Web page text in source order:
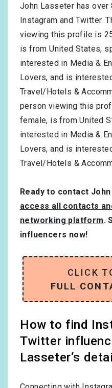
John Lasseter has over
Instagram and Twitter.
viewing this profile is
is fromUnited States,
interested in Media &
Lovers, and is
Travel/Hotels &
person viewing this
female, is fromUnited
interested in Media &
Lovers, and is
Travel/Hotels &
Ready to contact
access all contacts
networking platform.
influencers now!
CLICK
FULL
How to find
Twitter
Lasseter‘s